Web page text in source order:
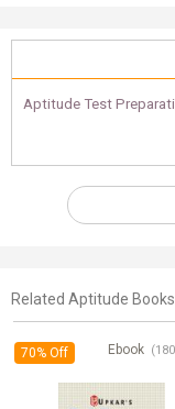
Aptitude Test
Related Aptitude Books
70% Off Ebook